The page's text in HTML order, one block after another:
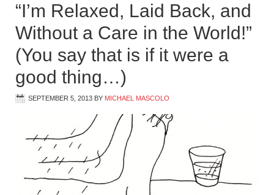
“I’m Relaxed, Laid Back, and
Without a Care in the World!”
(You say that is if it were a
good thing…)
SEPTEMBER 5, 2013 BY MICHAEL MASCOLO